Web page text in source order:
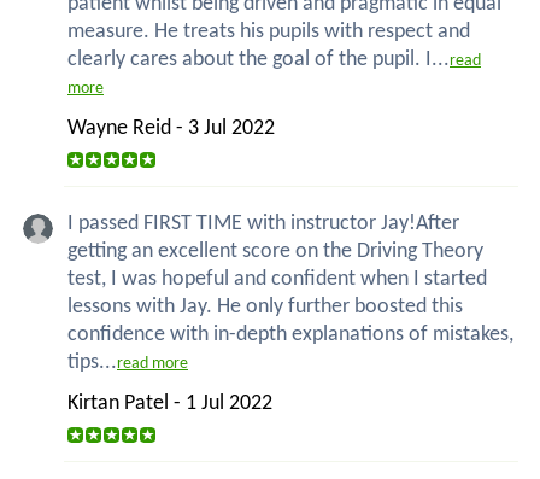
patient whilst being driven and pragmatic in equal
measure. He treats his pupils with respect and
clearly cares about the goal of the pupil. I...read
more
Wayne Reid - 3 Jul 2022
I passed FIRST TIME with instructor Jay!After
getting an excellent score on the Driving Theory
test, I was hopeful and confident when I started
lessons with Jay. He only further boosted this
confidence with in-depth explanations of mistakes,
tips...read more
Kirtan Patel - 1 Jul 2022